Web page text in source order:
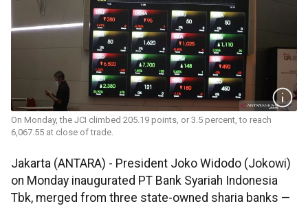
On Monday, the JCI climbed 205.19 points, or 3.5 percent, to reach
6,067.55 at close of trade.
Jakarta (ANTARA) - President Joko Widodo (Jokowi)
on Monday inaugurated PT Bank Syariah Indonesia
Tbk, merged from three state-owned sharia banks —